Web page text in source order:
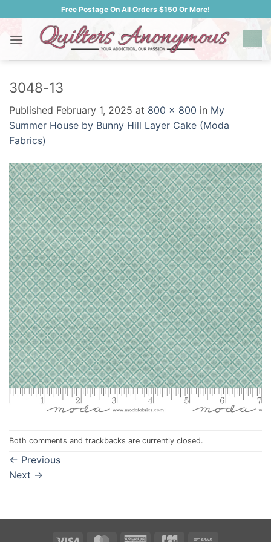
to
content
Free Postage On All Orders $150 Or More!
3048-13
Published February 1, 2025 at 800 × 800 in My
Summer House by Bunny Hill Layer Cake (Moda
Fabrics)
Both comments and trackbacks are currently closed.
← Previous
Next →
Visa MasterCardAmerican JCB